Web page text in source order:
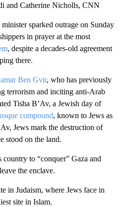
and Catherine Nicholls, CNN
sparked outrage on Sunday
in prayer at the most
, despite a decades-old agreement
there.
Ben Gvir, who has previously
terrorism and inciting anti-Arab
Tisha B’Av, a Jewish day of
compound, known to Jews as
Jews mark the destruction of
stood on the land.
to “conquer” Gaza and
the enclave.
in Judaism, where Jews face in
site in Islam.